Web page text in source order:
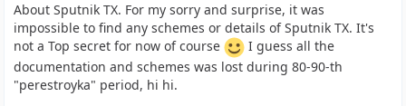
About Sputnik TX. For my sorry and surprise, it was
impossible to find any schemes or details of Sputnik TX. It's
not a Top secret for now of course
I guess all the
documentation and schemes was lost during 80-90-th
"perestroyka" period, hi hi.